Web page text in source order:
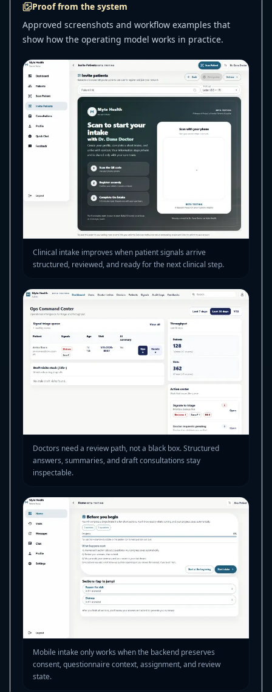
Proof from the system
Approved screenshots and workflow examples that
show how the operating model works in practice.
Clinical intake improves when patient signals arrive
structured, reviewed, and ready for the next clinical step.
Doctors need a review path, not a black box. Structured
answers, summaries, and draft consultations stay
inspectable.
Mobile intake only works when the backend preserves
consent, questionnaire context, assignment, and review
state.